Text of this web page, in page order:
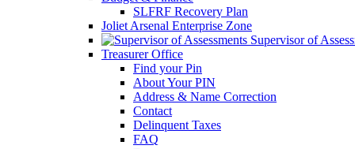
SLFRF Recovery Plan
Joliet Arsenal Enterprise Zone
Supervisor of
Treasurer Office
Find your Pin
About Your PIN
Address & Name Correction
Contact
Delinquent Taxes
FAQ